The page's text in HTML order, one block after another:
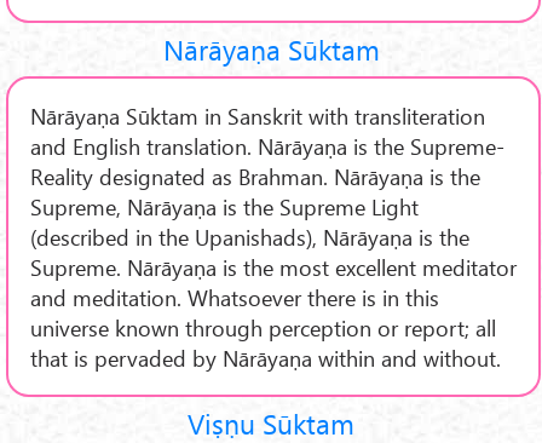
Nārāyaṇa Sūktam
Nārāyaṇa Sūktam in Sanskrit with transliteration
and English translation. Nārāyaṇa is the Supreme-
Reality designated as Brahman. Nārāyaṇa is the
Supreme, Nārāyaṇa is the Supreme Light
(described in the Upanishads), Nārāyaṇa is the
Supreme. Nārāyaṇa is the most excellent meditator
and meditation. Whatsoever there is in this
universe known through perception or report; all
that is pervaded by Nārāyaṇa within and without.
Viṣṇu Sūktam